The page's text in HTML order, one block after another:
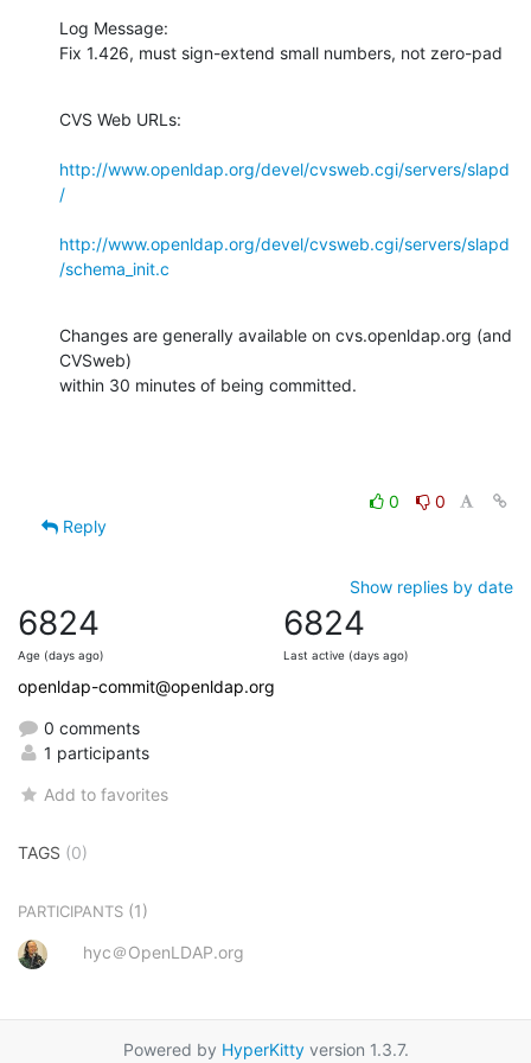
Log Message:
Fix 1.426, must sign-extend small numbers, not zero-pad
CVS Web URLs:
http://www.openldap.org/devel/cvsweb.cgi/servers/slapd
/
http://www.openldap.org/devel/cvsweb.cgi/servers/slapd
/schema_init.c
Changes are generally available on cvs.openldap.org (and
CVSweb)
within 30 minutes of being committed.
0
0
Reply
Show replies by date
6824
Age (days ago)
6824
Last active (days ago)
openldap-commit@openldap.org
0 comments
1 participants
Add to favorites
TAGS (0)
PARTICIPANTS (1)
hyc＠OpenLDAP.org
Powered by HyperKittyversion 1.3.7.